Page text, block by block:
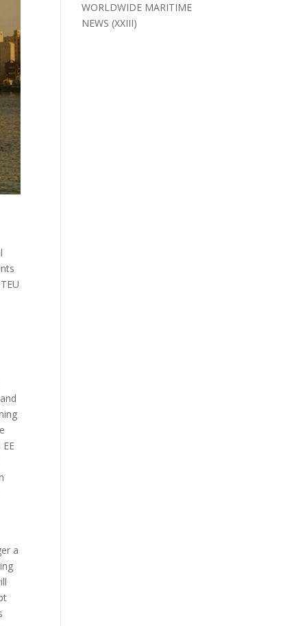
a
WORLDWIDE MARITIME
NEWS (XXIII)